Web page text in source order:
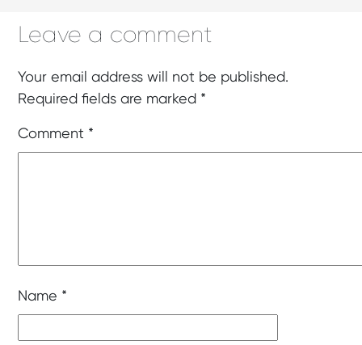
Leave a comment
Your email address will not be published.
Required fields are marked *
Comment *
Name *